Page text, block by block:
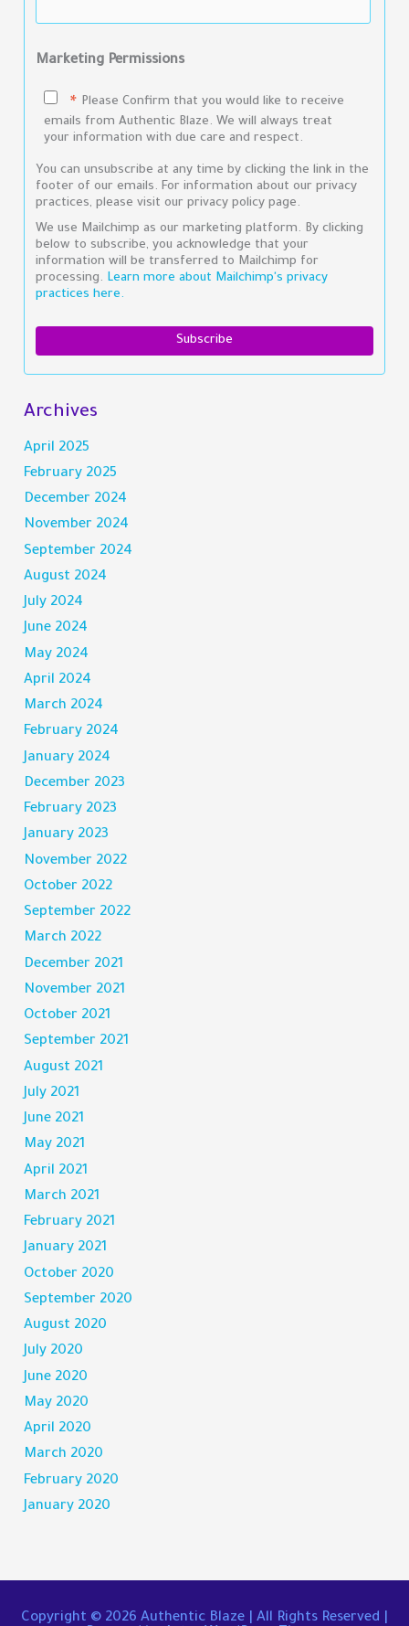
Marketing Permissions
* Please Confirm that you would like to receive
emails from Authentic Blaze. We will always treat
your information with due care and respect.
You can unsubscribe at any time by clicking the link in the
footer of our emails. For information about our privacy
practices, please visit our privacy policy page.
We use Mailchimp as our marketing platform. By clicking
below to subscribe, you acknowledge that your
information will be transferred to Mailchimp for
processing. Learn more about Mailchimp's privacy
practices here.
Archives
April 2025
February 2025
December 2024
November 2024
September 2024
August 2024
July 2024
June 2024
May 2024
April 2024
March 2024
February 2024
January 2024
December 2023
February 2023
January 2023
November 2022
October 2022
September 2022
March 2022
December 2021
November 2021
October 2021
September 2021
August 2021
July 2021
June 2021
May 2021
April 2021
March 2021
February 2021
January 2021
October 2020
September 2020
August 2020
July 2020
June 2020
May 2020
April 2020
March 2020
February 2020
January 2020
Copyright © 2026 Authentic Blaze | All Rights Reserved |